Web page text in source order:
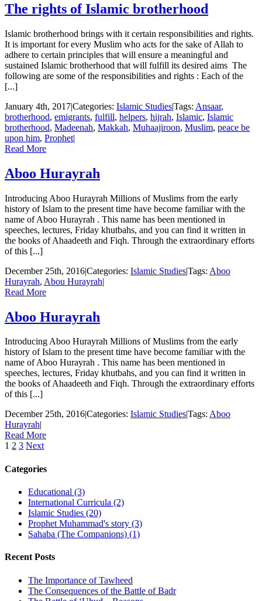
The rights of Islamic brotherhood
Islamic brotherhood brings with it certain responsibilities and rights.
It is important for every Muslim who acts for the sake of Allah to
adhere to certain principles that will ensure a meaningful and
sustained Islamic brotherhood that will fulfill its desired aims The
following are some of the responsibilities and rights : Each of the
[...]
January 4th, 2017|Categories: Islamic Studies|Tags: Ansaar,
brotherhood, emigrants, fulfill, helpers, hijrah, Islamic, Islamic
brotherhood, Madeenah, Makkah, Muhaajiroon, Muslim, peace be
upon him, Prophet|
Read More
Aboo Hurayrah
Introducing Aboo Hurayrah Millions of Muslims from the early
history of Islam to the present time have become familiar with the
name of Aboo Hurayrah . This name has been mentioned in
speeches, lectures, Friday khutbahs, and you can find it written in
the books of Ahaadeeth and Fiqh. Through the extraordinary efforts
of this [...]
December 25th, 2016|Categories: Islamic Studies|Tags: Aboo
Hurayrah, Abou Hurayrah|
Read More
Aboo Hurayrah
Introducing Aboo Hurayrah Millions of Muslims from the early
history of Islam to the present time have become familiar with the
name of Aboo Hurayrah . This name has been mentioned in
speeches, lectures, Friday khutbahs, and you can find it written in
the books of Ahaadeeth and Fiqh. Through the extraordinary efforts
of this [...]
December 25th, 2016|Categories: Islamic Studies|Tags: Aboo
Hurayrah|
Read More
1 2 3 Next
Categories
Educational (3)
International Curricula (2)
Islamic Studies (20)
Prophet Muhammad's story (3)
Sahaba (The Companions) (1)
Recent Posts
The Importance of Tawheed
The Consequences of the Battle of Badr